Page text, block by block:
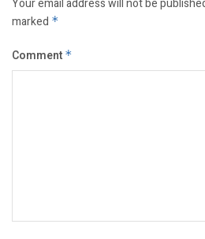
Your email address will not be
marked *
Comment *